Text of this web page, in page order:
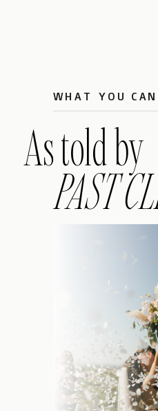
PAST
As told by
WHAT YOU